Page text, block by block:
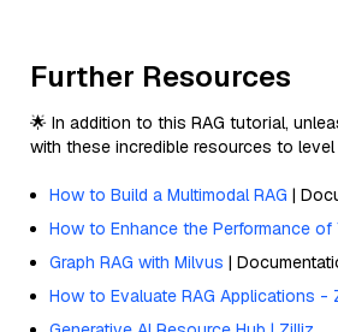
Further Resources
🌟 In addition to this RAG tutorial,
with these incredible resources to level
How to Build a Multimodal RAG |
How to Enhance the Performance of
Graph RAG with Milvus |
How to Evaluate RAG Applications -